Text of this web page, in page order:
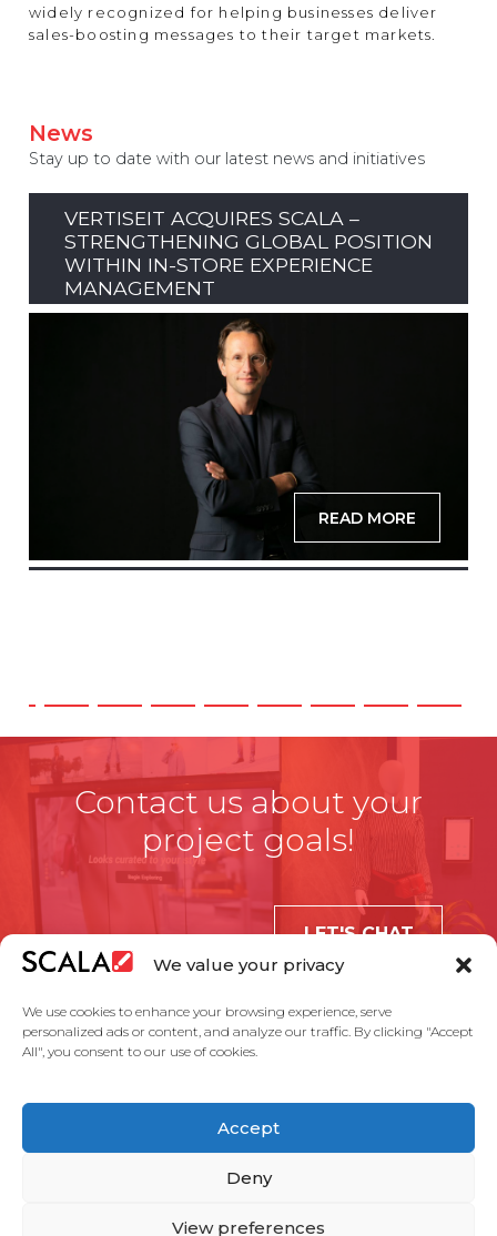
We value your privacy
We use cookies to enhance your browsing experience, serve
personalized ads or content, and analyze our traffic. By clicking "Accept
All", you consent to our use of cookies.
Accept
Deny
View preferences
widely recognized for helping businesses deliver
sales-boosting messages to their target markets.
News
Stay up to date with our latest news and initiatives
VERTISEIT ACQUIRES SCALA –
STRENGTHENING GLOBAL POSITION
WITHIN IN-STORE EXPERIENCE
MANAGEMENT
READ MORE
Contact us about your
project goals!
LET'S CHAT
Case Studies
Partners
Service Agreement Privacy Policy Contact Us